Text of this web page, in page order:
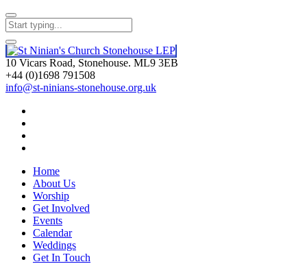
10 Vicars Road, Stonehouse. ML9 3EB
+44 (0)1698 791508
info@st-ninians-stonehouse.org.uk
Home
About Us
Worship
Get Involved
Events
Calendar
Weddings
Get In Touch